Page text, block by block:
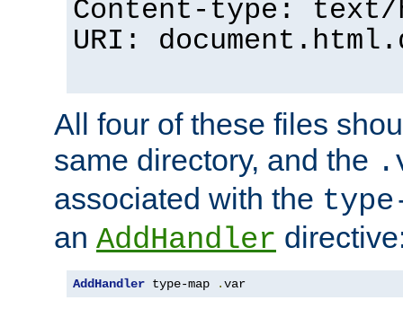
Content-type: text/
URI:
All four of these files
same directory, and the
associated with the
an AddHandler
AddHandler type-map .var